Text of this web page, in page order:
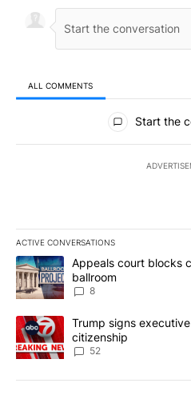
ALL COMMENTS
All Comments
Start the
ACTIVE CONVERSATIONS
The following is a list of the
A trending article titled "Appeals
Appeals court blocks
ballroom
8
A trending article titled "Trump
Trump signs
citizenship
52